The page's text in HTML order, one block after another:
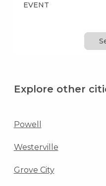
EVENT
Explore other
Powell
Westerville
Grove City